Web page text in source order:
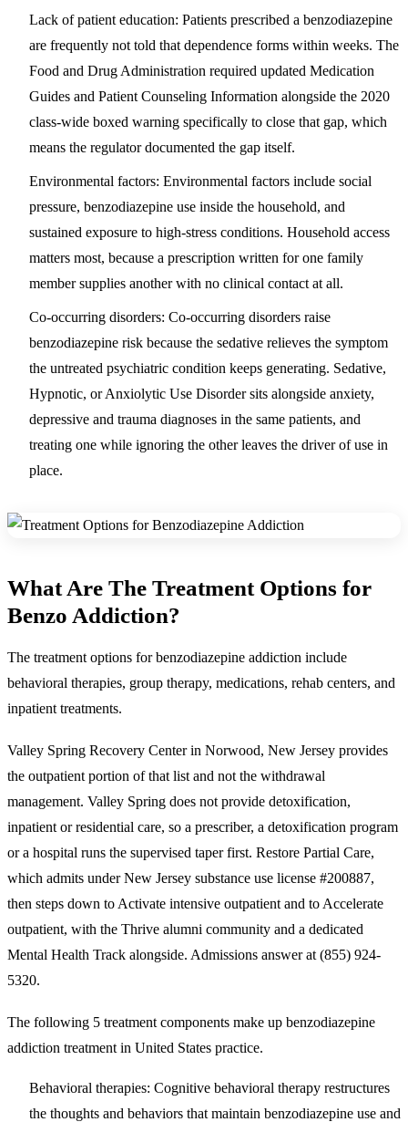
Lack of patient education: Patients prescribed a benzodiazepine
are frequently not told that dependence forms within weeks. The
Food and Drug Administration required updated Medication
Guides and Patient Counseling Information alongside the 2020
class-wide boxed warning specifically to close that gap, which
means the regulator documented the gap itself.
Environmental factors: Environmental factors include social
pressure, benzodiazepine use inside the household, and
sustained exposure to high-stress conditions. Household access
matters most, because a prescription written for one family
member supplies another with no clinical contact at all.
Co-occurring disorders: Co-occurring disorders raise
benzodiazepine risk because the sedative relieves the symptom
the untreated psychiatric condition keeps generating. Sedative,
Hypnotic, or Anxiolytic Use Disorder sits alongside anxiety,
depressive and trauma diagnoses in the same patients, and
treating one while ignoring the other leaves the driver of use in
place.
What Are The Treatment Options for
Benzo Addiction?
The treatment options for benzodiazepine addiction include
behavioral therapies, group therapy, medications, rehab centers, and
inpatient treatments.
Valley Spring Recovery Center in Norwood, New Jersey provides
the outpatient portion of that list and not the withdrawal
management. Valley Spring does not provide detoxification,
inpatient or residential care, so a prescriber, a detoxification program
or a hospital runs the supervised taper first. Restore Partial Care,
which admits under New Jersey substance use license #200887,
then steps down to Activate intensive outpatient and to Accelerate
outpatient, with the Thrive alumni community and a dedicated
Mental Health Track alongside. Admissions answer at (855) 924-
5320.
The following 5 treatment components make up benzodiazepine
addiction treatment in United States practice.
Behavioral therapies: Cognitive behavioral therapy restructures
the thoughts and behaviors that maintain benzodiazepine use and